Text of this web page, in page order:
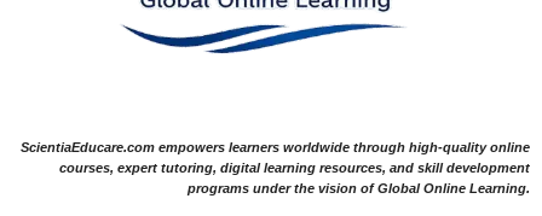
ScientiaEducare.com empowers learners worldwide through high-quality online
courses, expert tutoring, digital learning resources, and skill development
programs under the vision of Global Online Learning.